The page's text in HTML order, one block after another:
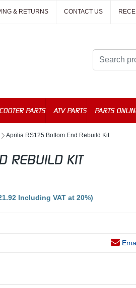
& RETURNS CONTACT US
PARTS ATV PARTS PARTS
Aprilia RS125 Bottom End Rebuild Kit
REBUILD KIT
Including VAT at 20%)